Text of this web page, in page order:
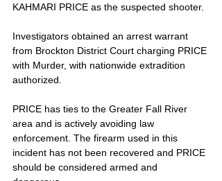
KAHMARI PRICE as the suspected shooter.
Investigators obtained an arrest warrant
from Brockton District Court charging PRICE
with Murder, with nationwide extradition
authorized.
PRICE has ties to the Greater Fall River
area and is actively avoiding law
enforcement. The firearm used in this
incident has not been recovered and PRICE
should be considered armed and